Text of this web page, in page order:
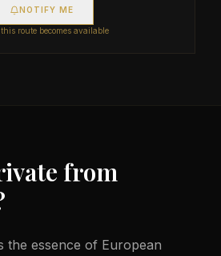
NOTIFY ME
route becomes available
from
the essence of European